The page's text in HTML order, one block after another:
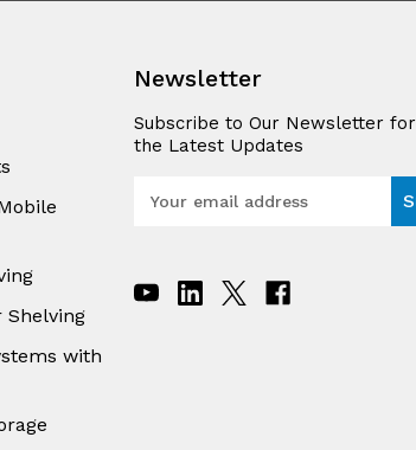
Shelving
with
Newsletter
Subscribe to Our Newsletter for
the Latest Updates
l